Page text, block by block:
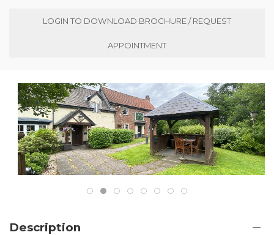
LOGIN TO DOWNLOAD BROCHURE / REQUEST
APPOINTMENT
Description